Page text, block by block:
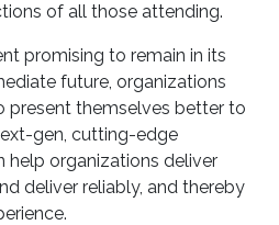
of all those attending.
promising to remain in its
future, organizations
present themselves better to
gen, cutting-edge
organizations deliver
deliver reliably, and thereby